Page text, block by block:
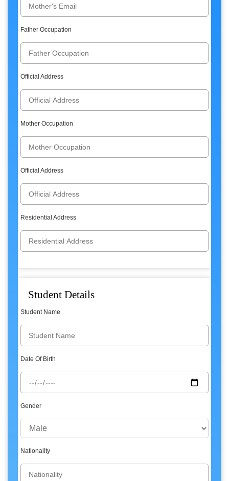
Father Occupation
Official Address
Mother Occupation
Official Address
Residential Address
Student Details
Student Name
Date Of Birth
Gender
Nationality